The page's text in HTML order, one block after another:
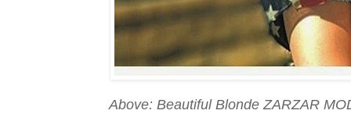
Above: Beautiful Blonde ZARZAR